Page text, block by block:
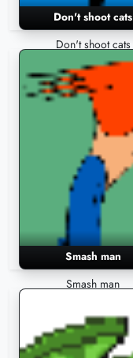
Don't shoot cats
Don't shoot cats
Smash man
Smash man